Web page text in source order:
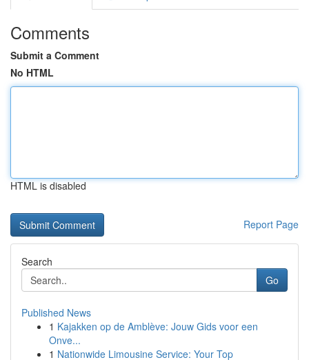
Comments
Submit a Comment
No HTML
HTML is disabled
Report Page
Search
Go
Published News
1 Kajakken op de Amblève: Jouw Gids voor een
Onve...
1 Nationwide Limousine Service: Your Top